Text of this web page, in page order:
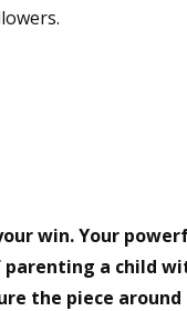
win. Your
a child
the piece around